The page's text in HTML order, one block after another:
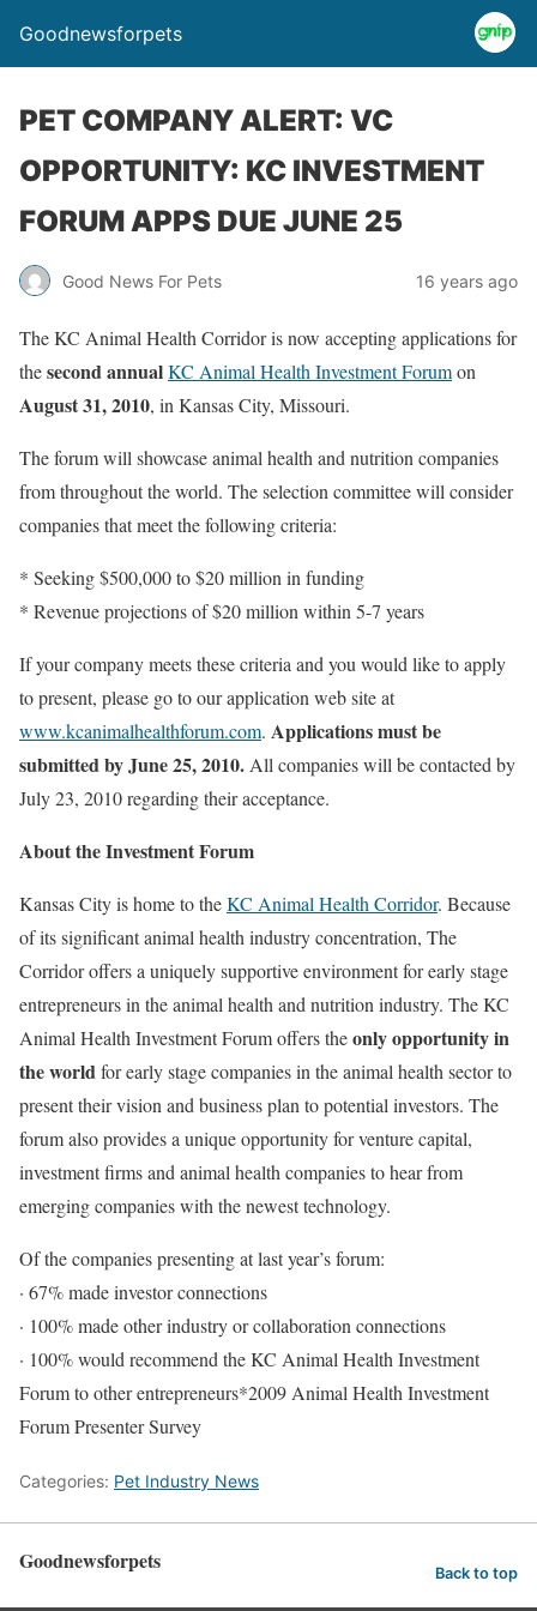
Goodnewsforpets
PET COMPANY ALERT: VC
OPPORTUNITY: KC INVESTMENT
FORUM APPS DUE JUNE 25
Good News For Pets 16 years ago
The KC Animal Health Corridor is now accepting applications for
thesecond annualKC Animal Health Investment Forumon
August 31, 2010, in Kansas City, Missouri.
The forum will showcase animal health and nutrition companies
from throughout the world. The selection committee will consider
companies that meet the following criteria:
* Seeking $500,000 to $20 million in funding
* Revenue projections of $20 million within 5-7 years
If your company meets these criteria and you would like to apply
to present, please go to our application web site at
www.kcanimalhealthforum.com. Applications must be
submitted by June 25, 2010. All companies will be contacted by
July 23, 2010 regarding their acceptance.
About the Investment Forum
Kansas City is home to theKC Animal Health Corridor. Because
of its significant animal health industry concentration, The
Corridor offers a uniquely supportive environment for early stage
entrepreneurs in the animal health and nutrition industry. The KC
Animal Health Investment Forum offers theonly opportunity in
the worldfor early stage companies in the animal health sector to
present their vision and business plan to potential investors. The
forum also provides a unique opportunity for venture capital,
investment firms and animal health companies to hear from
emerging companies with the newest technology.
Of the companies presenting at last year’s forum:
· 67% made investor connections
· 100% made other industry or collaboration connections
· 100% would recommend the KC Animal Health Investment
Forum to other entrepreneurs*2009 Animal Health Investment
Forum Presenter Survey
Categories: Pet Industry News
Goodnewsforpets Back to top